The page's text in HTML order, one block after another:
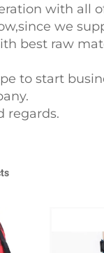
with all
we
best raw
to start
regards.